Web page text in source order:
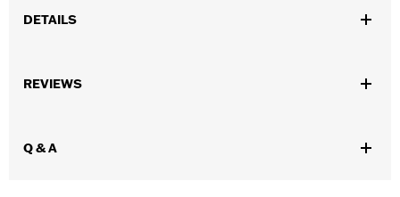
DETAILS
for International markets that require ECE certified mufflers.
Installation Instructions
REVIEWS
Q & A